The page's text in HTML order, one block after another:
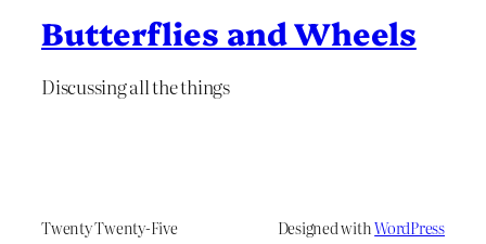
Butterflies and Wheels
Discussing all the things
Twenty Twenty-Five Designed withWordPress